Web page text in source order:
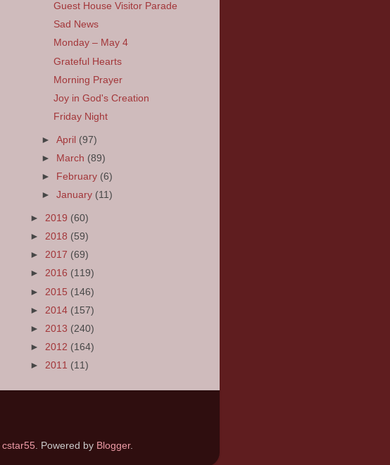
Guest House Visitor Parade
Sad News
Monday – May 4
Grateful Hearts
Morning Prayer
Joy in God's Creation
Friday Night
►April (97)
►
March (89)
►
February (6)
►January (11)
► 2019 (60)
► 2018 (59)
► 2017 (69)
► 2016 (119)
► 2015 (146)
► 2014 (157)
► 2013 (240)
► 2012 (164)
► 2011 (11)
cstar55 . Powered by Blogger.